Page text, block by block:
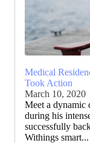
Medical
Took Action
March 10, 2020
Meet a dynamic
during his
successfully
Withings smart...